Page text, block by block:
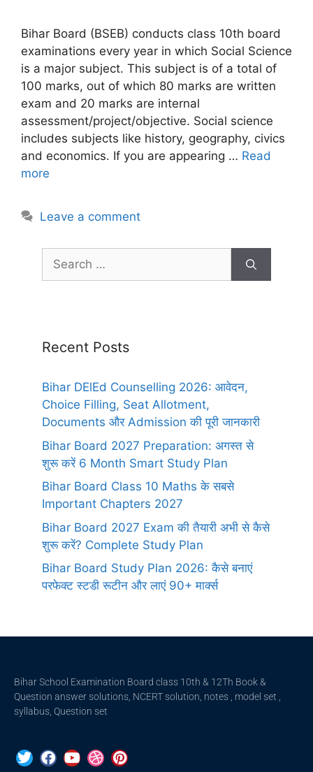
Bihar Board (BSEB) conducts class 10th board
examinations every year in which Social Science
is a major subject. This subject is of a total of
100 marks, out of which 80 marks are written
exam and 20 marks are internal
assessment/project/objective. Social science
includes subjects like history, geography, civics
and economics. If you are appearing … Read
more
Leave a comment
Recent Posts
Bihar DElEd Counselling 2026: आवेदन,
Choice Filling, Seat Allotment,
Documents और Admission की पूरी जानकारी
Bihar Board 2027 Preparation: अगस्त से
शुरू करें 6 Month Smart Study Plan
Bihar Board Class 10 Maths के सबसे
Important Chapters 2027
Bihar Board 2027 Exam की तैयारी अभी से कैसे
शुरू करें? Complete Study Plan
Bihar Board Study Plan 2026: कैसे बनाएं
परफेक्ट स्टडी रूटीन और लाएं 90+ मार्क्स
Bihar School Examination Board class 10th & 12Th Book &
Question answer solutions, NCERT solution, notes , model set ,
syllabus, Question set